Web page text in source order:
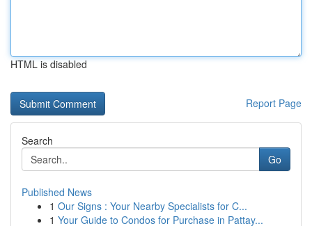
HTML is disabled
Report Page
Search
Go
Published News
1 Our Signs : Your Nearby Specialists for C...
1 Your Guide to Condos for Purchase in Pattay...